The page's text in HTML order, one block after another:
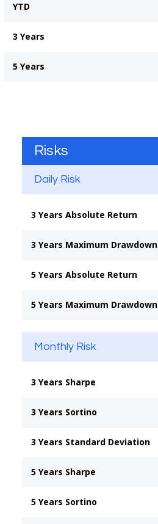
YTD
3 Years
5 Years
Risks
Daily Risk
3 Years Absolute Return
3 Years Maximum Drawdown
5 Years Absolute Return
5 Years Maximum Drawdown
Monthly Risk
3 Years Sharpe
3 Years Sortino
3 Years Standard Deviation
5 Years Sharpe
5 Years Sortino